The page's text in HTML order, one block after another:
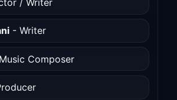
/ Writer
- Writer
Composer